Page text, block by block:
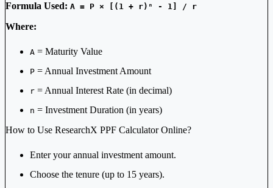
Formula Used: A = P × [(1 + r)ⁿ - 1] / r
Where:
A = Maturity Value
P = Annual Investment Amount
r = Annual Interest Rate (in decimal)
n = Investment Duration (in years)
How to Use ResearchX PPF Calculator Online?
Enter your annual investment amount.
Choose the tenure (up to 15 years).